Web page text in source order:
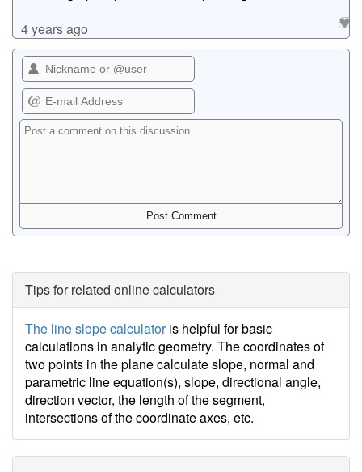
4 years ago
Tips for related online calculators
The line slope calculatoris helpful for basic
calculations in analytic geometry. The coordinates of
two points in the plane calculate slope, normal and
parametric line equation(s), slope, directional angle,
direction vector, the length of the segment,
intersections of the coordinate axes, etc.